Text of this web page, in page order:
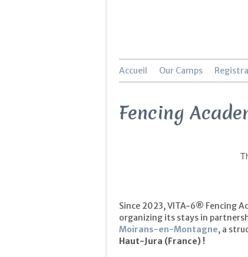
Accueil Our Camps
Fencing
Since 2023, VITA-6® Fencing
organizing its stays in
Moirans-en-Montagne, a
Haut-Jura (France) !